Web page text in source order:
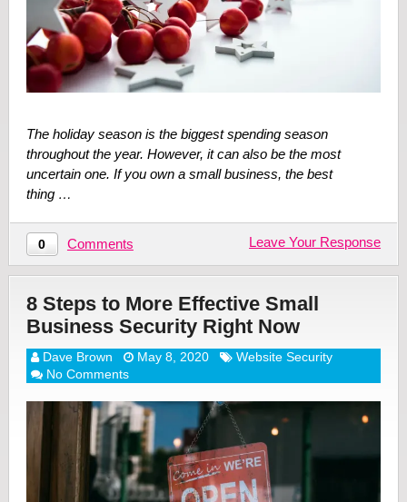
The holiday season is the biggest spending season
throughout the year. However, it can also be the most
uncertain one. If you own a small business, the best
thing …
0 Comments Leave Your Response
8 Steps to More Effective Small
Business Security Right Now
Dave Brown May 8, 2020
Website Security
No Comments